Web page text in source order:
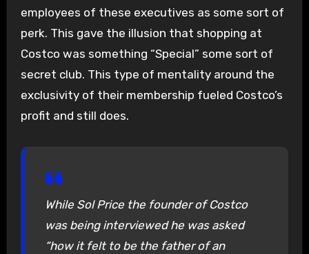
employees of these executives as some sort of
perk. This gave the illusion that shopping at
Costco was something “Special” some sort of
secret club. This type of mentality around the
exclusivity of their membership fueled Costco’s
profit and still does.
While Sol Price the founder of Costco
was being interviewed he was asked
“how it felt to be the father of an